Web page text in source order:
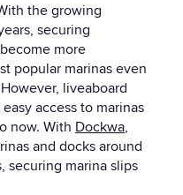
the growing
securing
more
popular marinas even
liveaboard
access to marinas
now. With Dockwa,
and docks around
securing marina slips